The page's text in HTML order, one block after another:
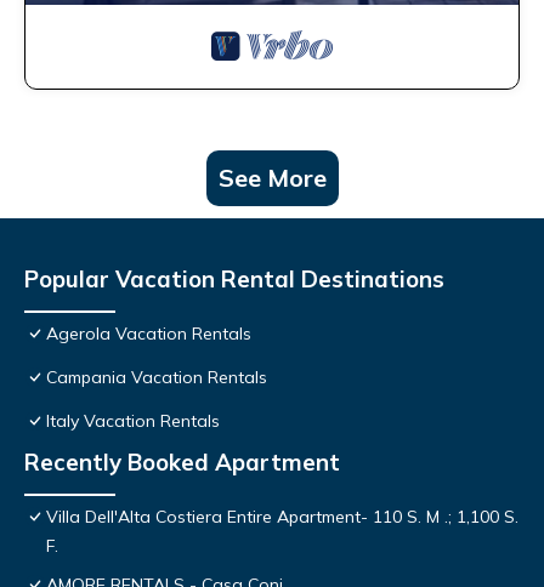
See More
Popular Vacation Rental Destinations
Agerola Vacation Rentals
Campania Vacation Rentals
Italy Vacation Rentals
Recently Booked Apartment
Villa Dell'Alta Costiera Entire Apartment- 110 S. M .; 1,100 S.
F.